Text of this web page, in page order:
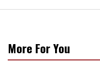
More For You